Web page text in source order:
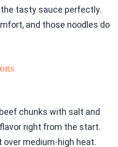
tasty sauce perfectly.
and those noodles do
chunks with salt and
right from the start.
over medium-high heat.